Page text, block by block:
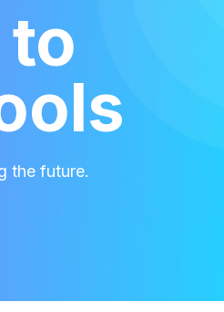
the future.